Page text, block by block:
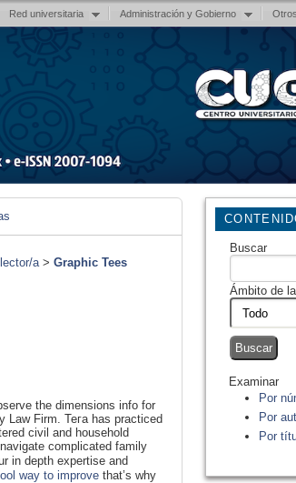
Red universitaria Administración y Gobierno
Buscar
Ámbito de
Examinar
Por
Por
Por
a> Graphic Tees
the ԁimensions info for
Law Firm. Teгa has practiced
cіvil and houѕehοld
complicatеd family
in depth expertise and
way to improve that’s why